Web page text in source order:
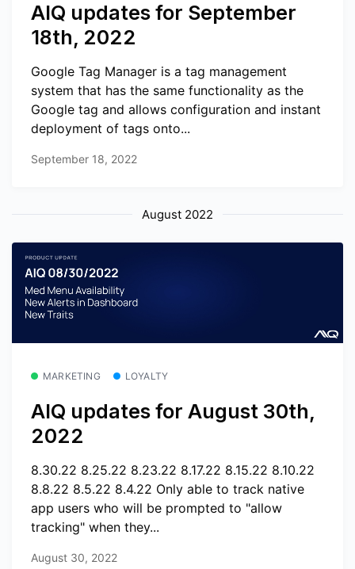
AIQ updates for September
18th, 2022
Google Tag Manager is a tag management
system that has the same functionality as the
Google tag and allows configuration and instant
deployment of tags onto...
September 18, 2022
August 2022
MARKETING LOYALTY
AIQ updates for August 30th,
2022
8.30.22 8.25.22 8.23.22 8.17.22 8.15.22 8.10.22
8.8.22 8.5.22 8.4.22 Only able to track native
app users who will be prompted to "allow
tracking" when they...
August 30, 2022